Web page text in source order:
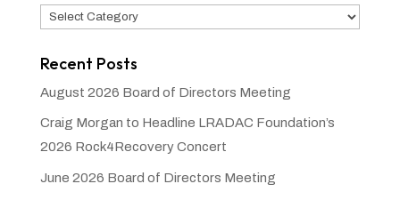
Categories
Recent Posts
August 2026 Board of Directors Meeting
Craig Morgan to Headline LRADAC Foundation’s
2026 Rock4Recovery Concert
June 2026 Board of Directors Meeting